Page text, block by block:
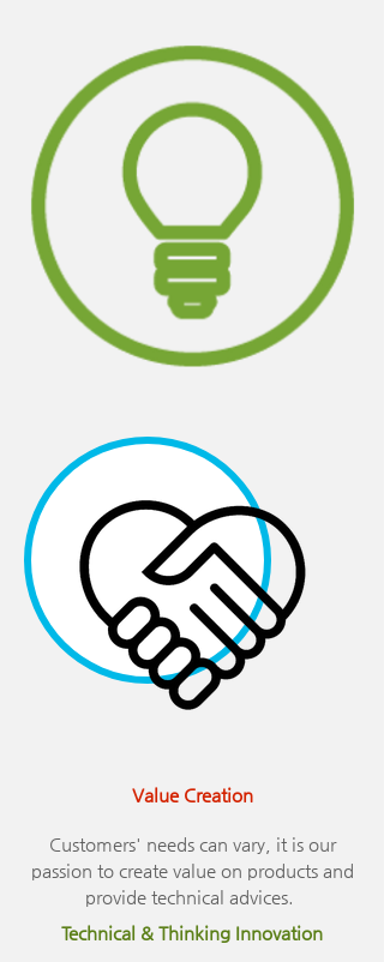
Value Creation
Customers' needs can vary, it is our
passion to create value on products and
provide technical advices.
Technical & Thinking Innovation